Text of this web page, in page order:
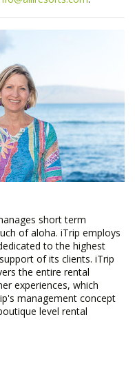
short term
of aloha. iTrip employs
to the highest
of its clients. iTrip
the entire rental
experiences, which
management concept
level rental